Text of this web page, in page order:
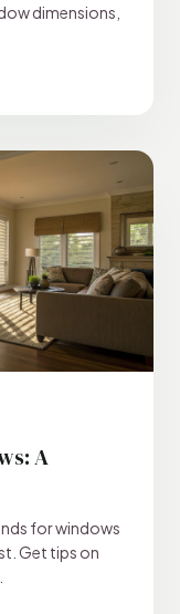
dimensions,
A
for windows
Get tips on